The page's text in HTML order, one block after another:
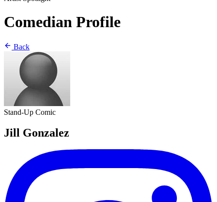
Comedian Profile
Back
Stand-Up Comic
Jill Gonzalez